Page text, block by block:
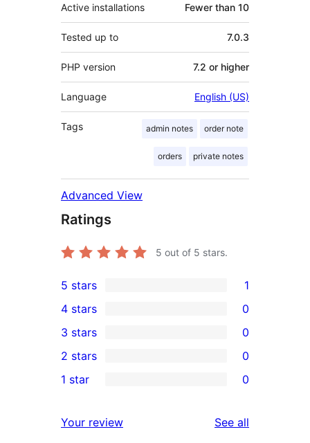
Active installations Fewer than 10
Tested up to 7.0.3
PHP version 7.2 or higher
Language English (US)
Tags admin notes order note
orders private notes
Advanced View
Ratings
5 out of 5 stars.
1
5-
star
review
5 stars 1
4-
star
reviews
4 stars 0
0
3-
star
3 stars 0
2-
reviews
2 stars 0
star
1 star 0
Your review See all